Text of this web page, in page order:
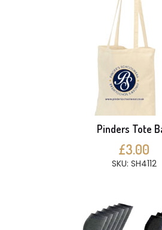
Pinders Tote
£3.00
SKU: SH4112